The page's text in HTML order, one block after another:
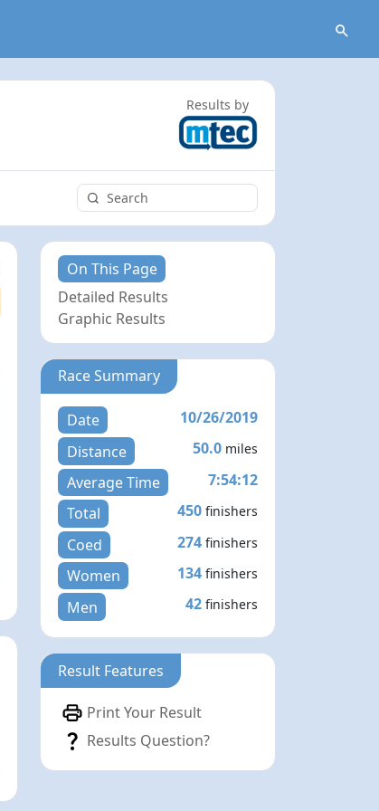
Results by
On This Page
Detailed Results
Graphic Results
Race Summary
Date
10/26/2019
Distance
50.0 miles
Average Time
7:54:12
Total
450 finishers
Coed 274 finishers
Women 134 finishers
Men 42 finishers
Result Features
Print Your Result
Results Question?